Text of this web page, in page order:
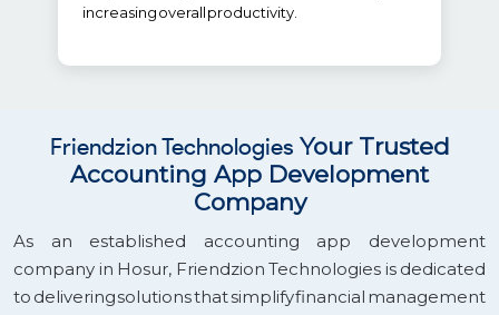
increasing overall productivity.
Friendzion Technologies Your Trusted
Accounting App Development
Company
As an established accounting app development
company in Hosur, Friendzion Technologies is dedicated
to delivering solutions that simplify financial management